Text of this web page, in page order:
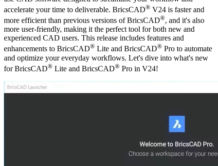
accelerate your time to deliverable. BricsCAD® V24 is faster and
more efficient than previous versions of BricsCAD®, and it's also
more user-friendly, making it the perfect tool for both new and
experienced CAD users. This release includes features and
enhancements to BricsCAD® Lite and BricsCAD® Pro to automate
and optimize your everyday workflows. Let's dive into what's new
for BricsCAD® Lite and BricsCAD® Pro in V24!